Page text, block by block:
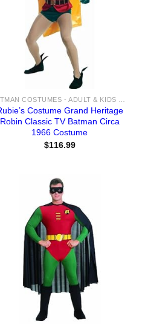
Costume Grand Heritage
Robin Classic TV Batman Circa
1966 Costume
$116.99